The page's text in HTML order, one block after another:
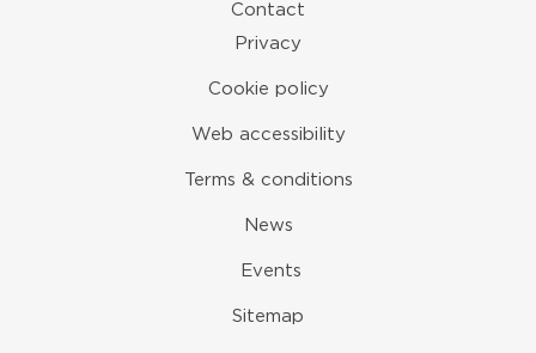
Contact
Privacy
Cookie policy
Web accessibility
Terms & conditions
News
Events
Sitemap